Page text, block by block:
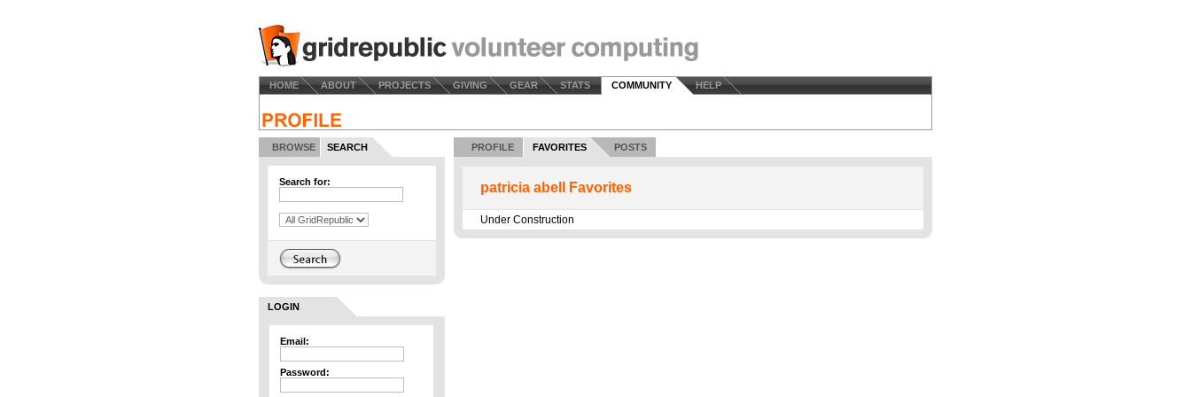
HOME ABOUT PROJECTS GIVING GEAR STATS COMMUNITY HELP
BROWSE SEARCH
Search for:
LOGIN
Email:
Password:
PROFILE FAVORITES POSTS
patricia abell Favorites
Under Construction